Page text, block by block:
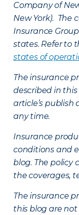
Company of
New York). The
Insurance
states. Refer to
states of
The insurance
described in
article’s
any time.
Insurance
conditions and
blog. The policy
the coverages,
The insurance
this blog are not